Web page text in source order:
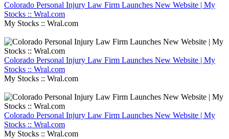
Colorado Personal Injury Law Firm Launches New Website | My
Stocks :: Wral.com
My Stocks :: Wral.com
Colorado Personal Injury Law Firm Launches New Website | My
Stocks :: Wral.com
My Stocks :: Wral.com
Colorado Personal Injury Law Firm Launches New Website | My
Stocks :: Wral.com
My Stocks :: Wral.com